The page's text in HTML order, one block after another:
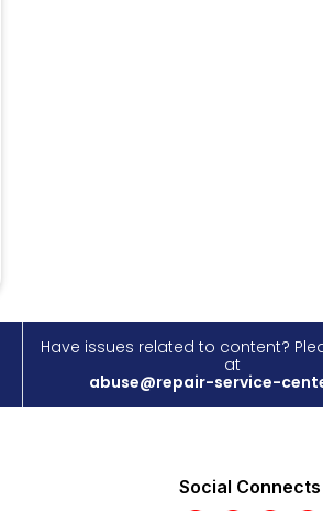
Have issues related to content?
at
abuse@repair-service-
Social Connects